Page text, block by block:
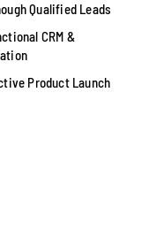
Qualified Leads
CRM &
Product Launch